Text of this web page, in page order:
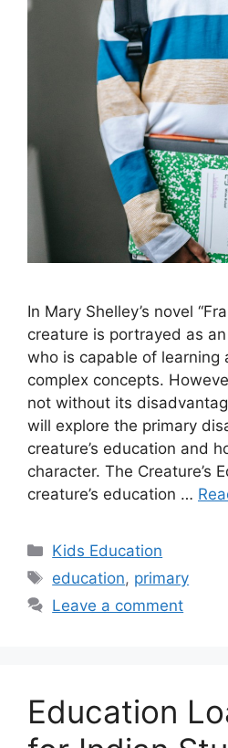
In Mary Shelley’s novel
creature is portrayed as
who is capable of learning
complex concepts.
not without its
will explore the primary
creature’s education and
character. The Creature’s
creature’s education …
Categories
Kids Education
Tags
education, primary
Leave a comment
Education